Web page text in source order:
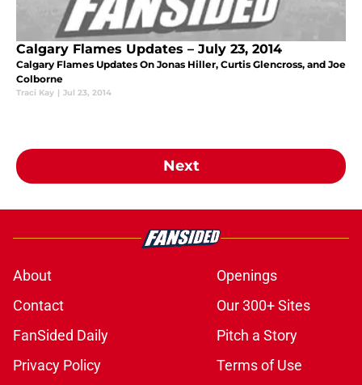
Calgary Flames Updates – July 23, 2014
Calgary Flames Updates On Jonas Hiller, Curtis Glencross, and Joe
Colborne
Traci Kay | Jul 23, 2014
Next
About
Openings
Contact
Our 300+ Sites
FanSided Daily
Pitch a Story
Privacy Policy
Terms of Use